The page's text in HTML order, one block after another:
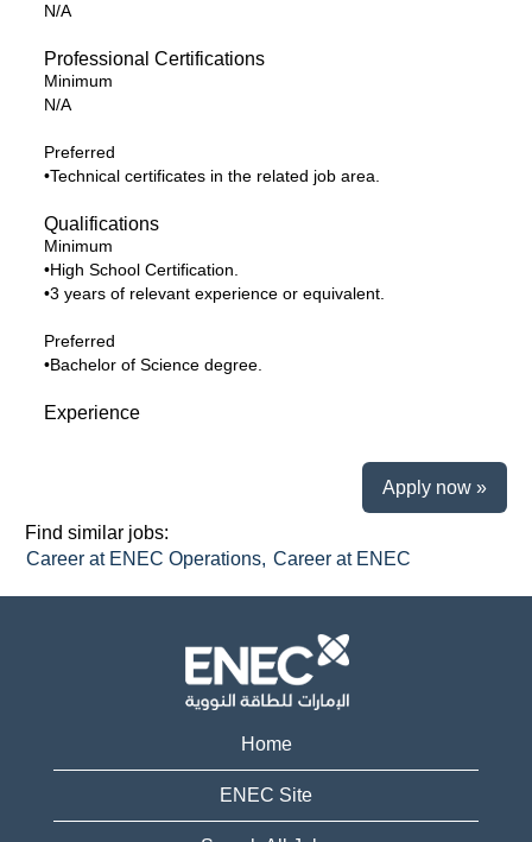
N/A
Professional Certifications
Minimum
N/A
Preferred
•Technical certificates in the related job area.
Qualifications
Minimum
•High School Certification.
•3 years of relevant experience or equivalent.
Preferred
•Bachelor of Science degree.
Experience
Apply now »
Find similar jobs:
Career at ENEC Operations, Career at ENEC
Home
ENEC Site